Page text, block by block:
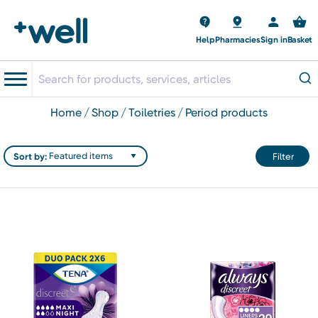
HelpPharmaciesSign inBasket
home shop toiletries period products
Filter
Sort by: